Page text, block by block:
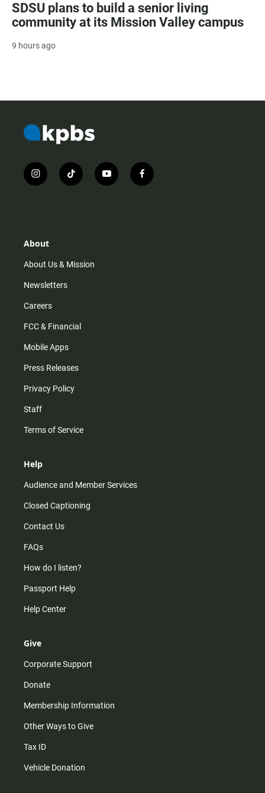
SDSU plans to build a senior living
community at its Mission Valley campus
9 hours ago
i
n
r
m
t
i
y
o
f
a
About
About Us & Mission
Newsletters
Careers
FCC & Financial
Mobile Apps
Press Releases
Privacy Policy
Staff
Terms of Service
Help
Audience and Member Services
Closed Captioning
Contact Us
FAQs
How do I listen?
Passport Help
Help Center
Give
Corporate Support
Donate
Membership Information
Other Ways to Give
Tax ID
Vehicle Donation